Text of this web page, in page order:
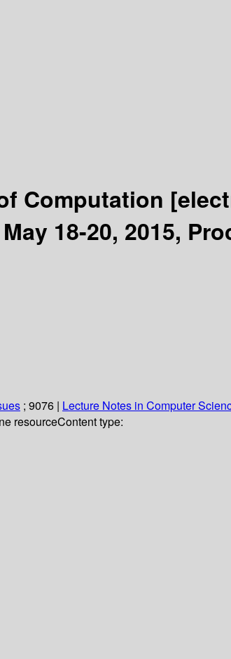
Computation
18-20, 2015,
; 9076 | Lecture Notes in Computer
resourceContent type: